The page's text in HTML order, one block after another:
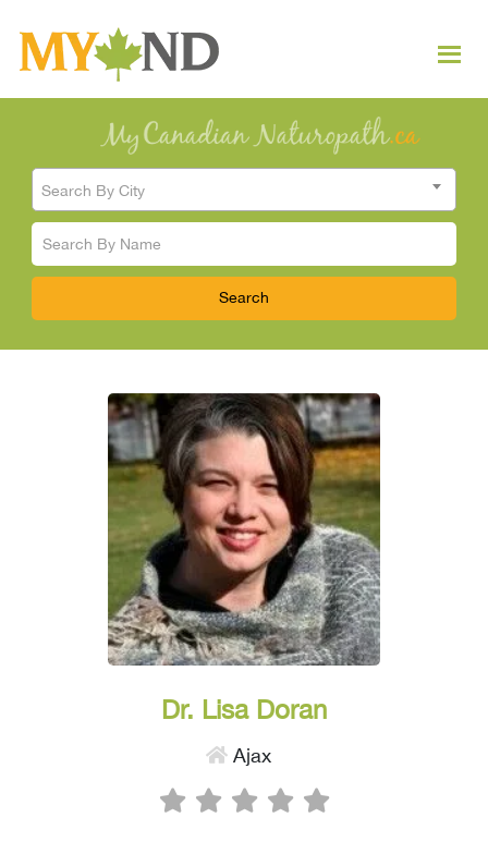
Search By City
Dr. Lisa Doran
Ajax